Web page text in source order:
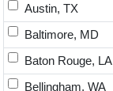
Austin, TX
Baltimore, MD
Baton Rouge, LA
Bellingham, WA